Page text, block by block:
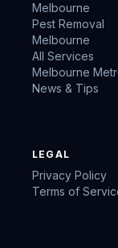
Melbourne
Pest Removal
Melbourne
All Services
Melbourne
News & Tips
LEGAL
Privacy Policy
Terms of